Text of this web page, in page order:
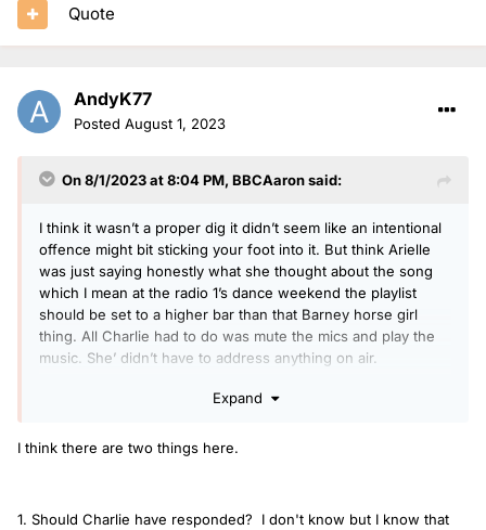
Quote
AndyK77
Posted August 1, 2023
On 8/1/2023 at 8:04 PM, BBCAaronsaid:
I think it wasn’t a proper dig it didn’t seem like an intentional
offence might bit sticking your foot into it. But think Arielle
was just saying honestly what she thought about the song
which I mean at the radio 1’s dance weekend the playlist
should be set to a higher bar than that Barney horse girl
thing. All Charlie had to do was mute the mics and play the
music. She’ didn’t have to address anything on air.
Charlie did rise and give lip back on air and needed to
definately needs to step things up a bit.
Expand
I think there are two things here.
1. Should Charlie have responded? I don't know but I know that